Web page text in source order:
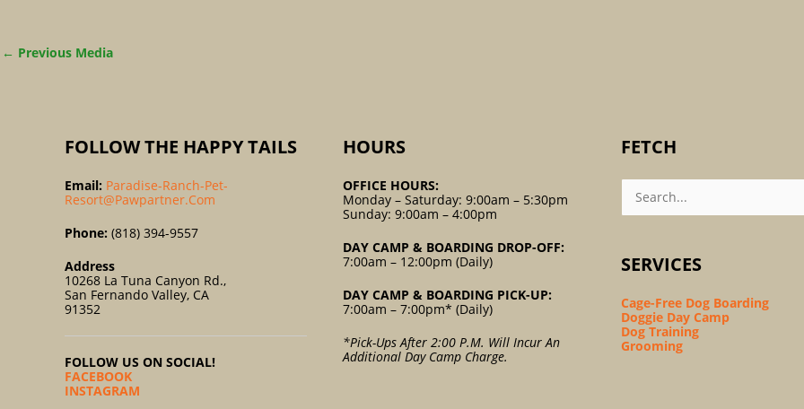
← Previous Media
FOLLOW THE HAPPY TAILS
Email: Paradise-Ranch-Pet-
Resort@pawpartner.com
Phone: (818) 394-9557
Address
10268 La Tuna Canyon Rd.,
San Fernando Valley, CA
91352
FOLLOW US ON SOCIAL!
FACEBOOK
INSTAGRAM
HOURS
OFFICE HOURS:
Monday – Saturday: 9:00am – 5:30pm
Sunday: 9:00am – 4:00pm
DAY CAMP & BOARDING DROP-OFF:
7:00am – 12:00pm (Daily)
DAY CAMP & BOARDING PICK-UP:
7:00am – 7:00pm* (Daily)
*Pick-Ups After 2:00 P.m. Will Incur An
Additional Day Camp Charge.
FETCH
Search
For:
SERVICES
Cage-Free Dog Boarding
Doggie Day Camp
Dog Training
Grooming